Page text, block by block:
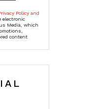
Policy and
electronic
Media, which
content